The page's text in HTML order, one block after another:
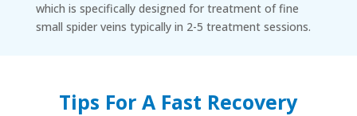
which is specifically designed for treatment of fine
small spider veins typically in 2-5 treatment sessions.
Tips For A Fast Recovery